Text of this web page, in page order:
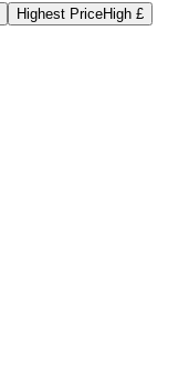
Highest PriceHigh £